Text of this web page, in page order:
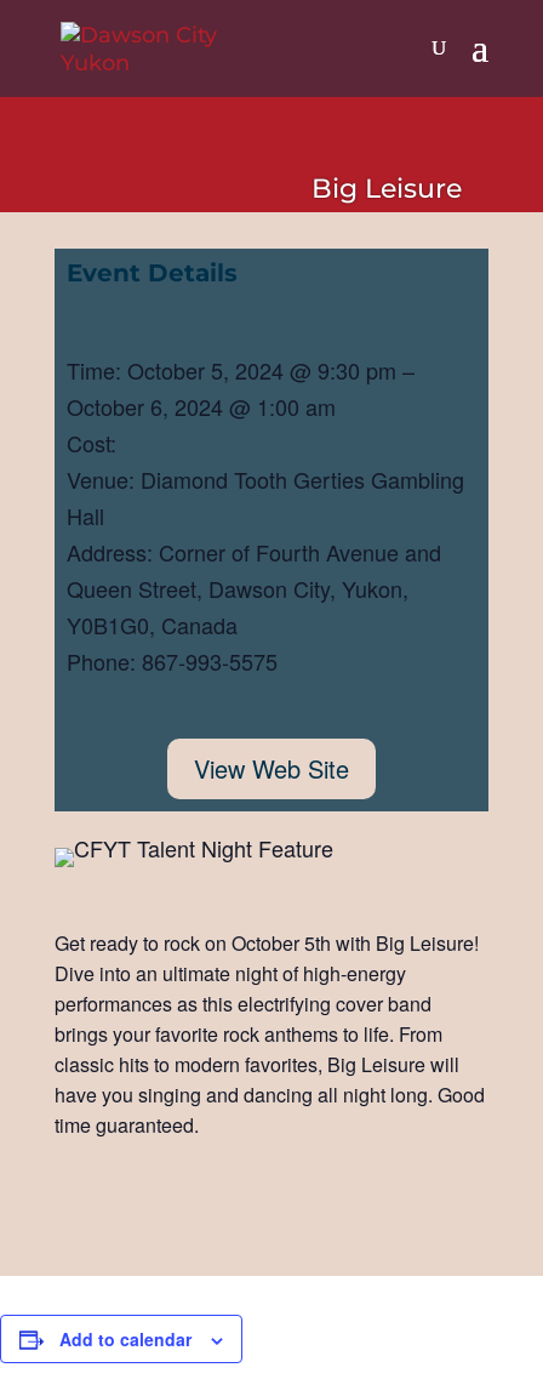
Big Leisure
Event Details
Time: October 5, 2024 @ 9:30 pm –
October 6, 2024 @ 1:00 am
Cost:
Venue: Diamond Tooth Gerties Gambling
Hall
Address: Corner of Fourth Avenue and
Queen Street, Dawson City, Yukon,
Y0B1G0, Canada
Phone: 867-993-5575
View Web Site
Get ready to rock on October 5th with Big Leisure!
Dive into an ultimate night of high-energy
performances as this electrifying cover band
brings your favorite rock anthems to life. From
classic hits to modern favorites, Big Leisure will
have you singing and dancing all night long. Good
time guaranteed.
Add to calendar